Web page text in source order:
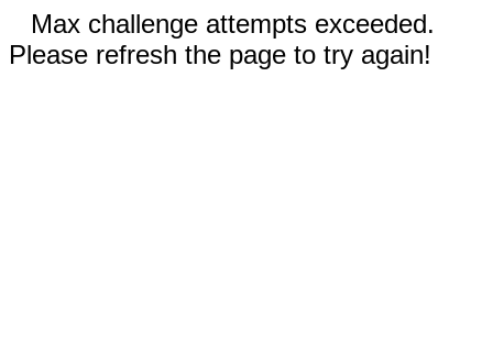
Max challenge attempts exceeded.
Please refresh the page to try again!